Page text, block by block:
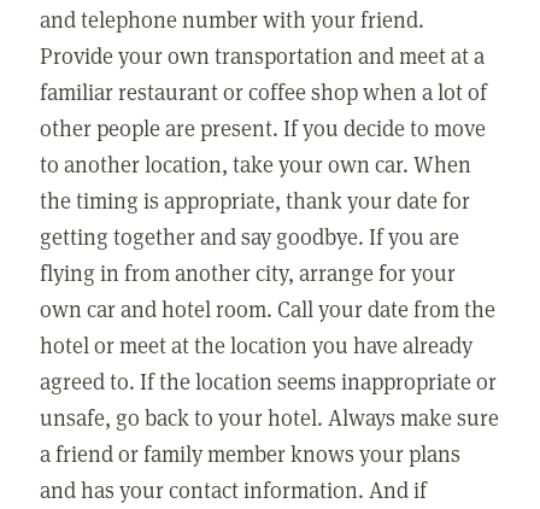
and telephone number with your friend.
Provide your own transportation and meet at a
familiar restaurant or coffee shop when a lot of
other people are present. If you decide to move
to another location, take your own car. When
the timing is appropriate, thank your date for
getting together and say goodbye. If you are
flying in from another city, arrange for your
own car and hotel room. Call your date from the
hotel or meet at the location you have already
agreed to. If the location seems inappropriate or
unsafe, go back to your hotel. Always make sure
a friend or family member knows your plans
and has your contact information. And if